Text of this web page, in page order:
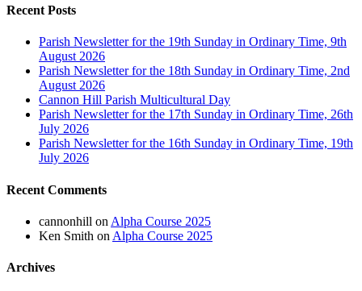
Recent Posts
Parish Newsletter for the 19th Sunday in Ordinary Time, 9th
August 2026
Parish Newsletter for the 18th Sunday in Ordinary Time, 2nd
August 2026
Cannon Hill Parish Multicultural Day
Parish Newsletter for the 17th Sunday in Ordinary Time, 26th
July 2026
Parish Newsletter for the 16th Sunday in Ordinary Time, 19th
July 2026
Recent Comments
cannonhill on Alpha Course 2025
Ken Smith on Alpha Course 2025
Archives